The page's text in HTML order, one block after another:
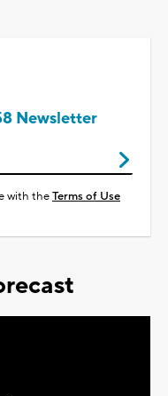
Newsletter
with theTerms of Use